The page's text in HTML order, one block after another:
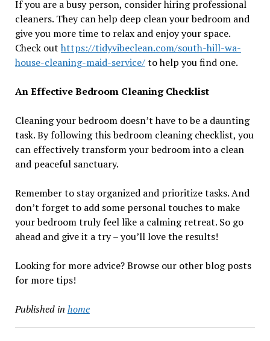
If you are a busy person, consider hiring professional
cleaners. They can help deep clean your bedroom and
give you more time to relax and enjoy your space.
Check out https://tidyvibeclean.com/south-hill-wa-
house-cleaning-maid-service/to help you find one.
An Effective Bedroom Cleaning Checklist
Cleaning your bedroom doesn’t have to be a daunting
task. By following this bedroom cleaning checklist, you
can effectively transform your bedroom into a clean
and peaceful sanctuary.
Remember to stay organized and prioritize tasks. And
don’t forget to add some personal touches to make
your bedroom truly feel like a calming retreat. So go
ahead and give it a try – you’ll love the results!
Looking for more advice? Browse our other blog posts
for more tips!
Published in home